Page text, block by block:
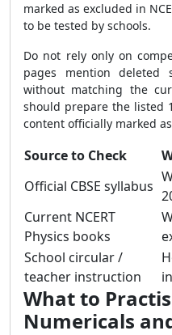
marked as excluded in
to be tested by schools.
Do not rely only on
pages mention deleted
without matching the
should prepare the listed
content officially marked
Source to Check
Official CBSE syllabus
Current NCERT
Physics books
School circular /
teacher instruction
What to
Numericals